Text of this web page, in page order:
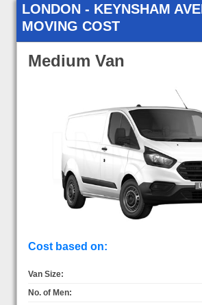
LONDON - KEYNSHAM
MOVING COST
Medium Van
Cost based on:
Van Size:
No. of Men: